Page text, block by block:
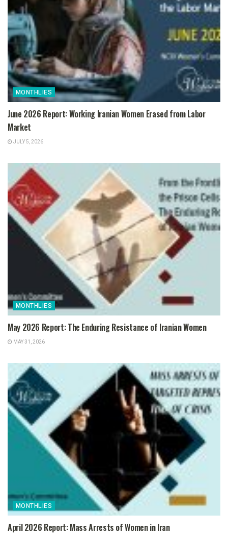
MONTHLIES
June 2026 Report: Working Iranian Women Erased from Labor
Market
JULY 5, 2026
MONTHLIES
May 2026 Report: The Enduring Resistance of Iranian Women
MAY 31, 2026
MONTHLIES
April 2026 Report: Mass Arrests of Women in Iran